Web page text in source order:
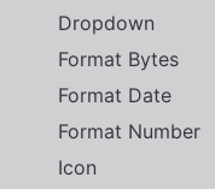
Dropdown
Format Bytes
Format Date
Format Number
Icon